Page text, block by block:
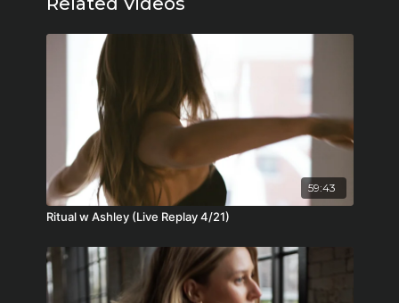
59:43
Ritual w Ashley (Live Replay 4/21)